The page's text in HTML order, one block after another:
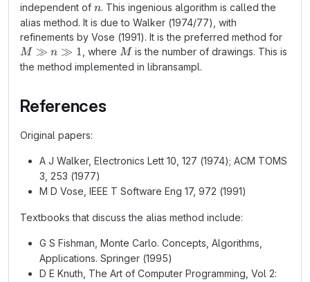
independent of n
n. This ingenious algorithm is called the
alias method. It is due to Walker (1974/77), with
refinements by Vose (1991). It is the preferred method for
M
\gg
1
M ≫ n ≫ 1 , where M
Mis the number of drawings. This is
the method implemented in libransampl.
References
Original papers:
A J Walker, Electronics Lett 10, 127 (1974); ACM TOMS
3, 253 (1977)
M D Vose, IEEE T Software Eng 17, 972 (1991)
Textbooks that discuss the alias method include:
G S Fishman, Monte Carlo. Concepts, Algorithms,
Applications. Springer (1995)
D E Knuth, The Art of Computer Programming, Vol 2: